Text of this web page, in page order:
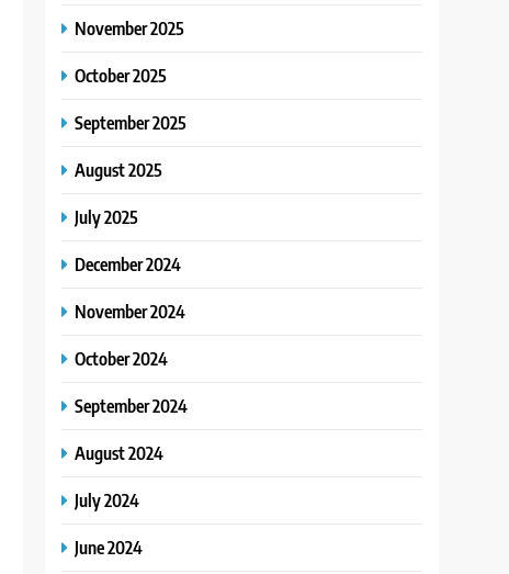
November 2025
October 2025
September 2025
August 2025
July 2025
December 2024
November 2024
October 2024
September 2024
August 2024
July 2024
June 2024